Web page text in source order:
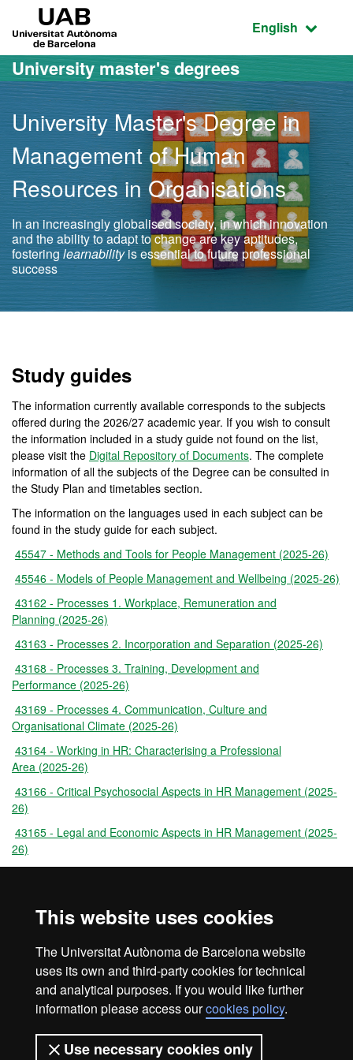
This website uses cookies
The Universitat Autònoma de Barcelona website
uses its own and third-party cookies for technical
and analytical purposes. If you would like further
information please access ourcookies policy.
Use necessary cookies only
Go to the main content
Go to the website navigation
Active
English
University master's degrees
University Master's Degree in
Management of Human
Resources in Organisations
In an increasingly globalised society, in which innovation
and the ability to adapt to change are key aptitudes,
fosteringlearnabilityis essential to future professional
success
Study guides
The information currently available corresponds to the subjects
offered during the 2026/27 academic year. If you wish to consult
the information included in a study guide not found on the list,
please visit the Digital Repository of Documents. The complete
information of all the subjects of the Degree can be consulted in
the Study Plan and timetables section.
The information on the languages used in each subject can be
found in the study guide for each subject.
45547 - Methods and Tools for People Management (2025-26)
45546 - Models of People Management and Wellbeing (2025-26)
43162 - Processes 1. Workplace, Remuneration and
Planning (2025-26)
43163 - Processes 2. Incorporation and Separation (2025-26)
43168 - Processes 3. Training, Development and
Performance (2025-26)
43169 - Processes 4. Communication, Culture and
Organisational Climate (2025-26)
43164 - Working in HR: Characterising a Professional
Area (2025-26)
43166 - Critical Psychosocial Aspects in HR Management (2025-
26)
43165 - Legal and Economic Aspects in HR Management (2025-
26)
44721 - Professional Practice: the Role of the HR Officer (2025-
43170 - Master's Dissertation (2025-26)
Web accessibility
UAB site map